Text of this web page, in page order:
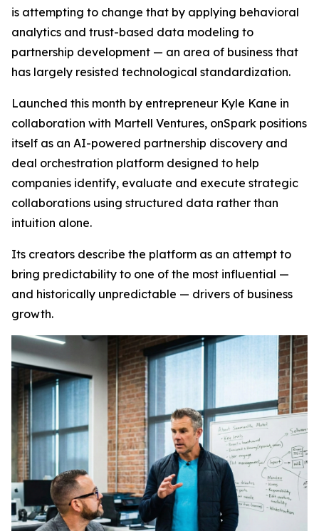
is attempting to change that by applying behavioral
analytics and trust-based data modeling to
partnership development — an area of business that
has largely resisted technological standardization.
Launched this month by entrepreneur Kyle Kane in
collaboration with Martell Ventures, onSpark positions
itself as an AI-powered partnership discovery and
deal orchestration platform designed to help
companies identify, evaluate and execute strategic
collaborations using structured data rather than
intuition alone.
Its creators describe the platform as an attempt to
bring predictability to one of the most influential —
and historically unpredictable — drivers of business
growth.